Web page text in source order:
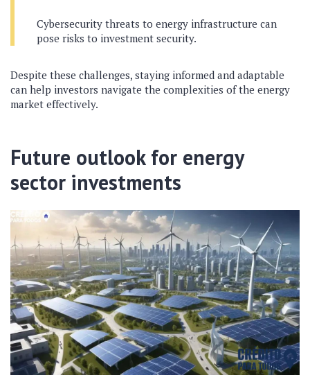
Cybersecurity threats to energy infrastructure can
pose risks to investment security.
Despite these challenges, staying informed and adaptable
can help investors navigate the complexities of the energy
market effectively.
Future outlook for energy
sector investments